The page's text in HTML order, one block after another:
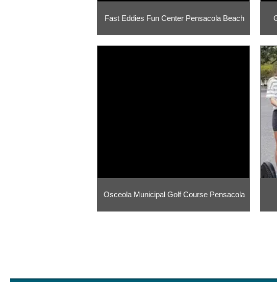
Fast Eddies Fun Center Pensacola Beach
Osceola Municipal Golf Course Pensacola